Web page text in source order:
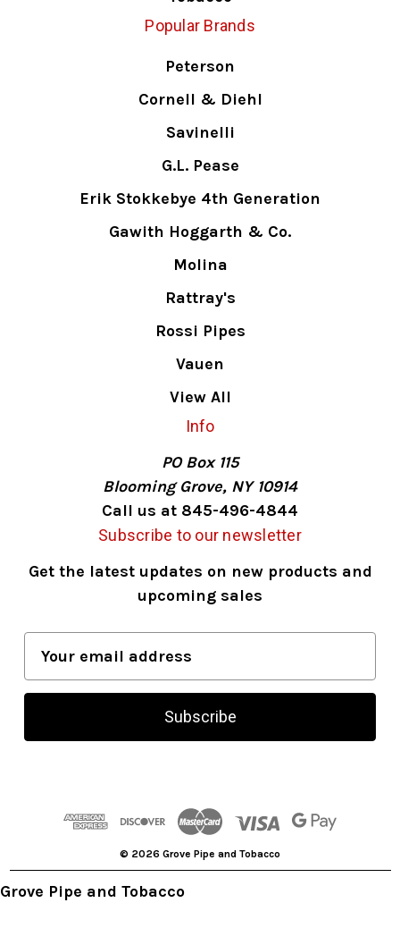
Popular Brands
Peterson
Cornell & Diehl
Savinelli
G.L. Pease
Erik Stokkebye 4th Generation
Gawith Hoggarth & Co.
Molina
Rattray's
Rossi Pipes
Vauen
View All
Info
PO Box 115
Blooming Grove, NY 10914
Call us at 845-496-4844
Subscribe to our newsletter
Get the latest updates on new products and
upcoming sales
a
l
s
© 2026 Grove Pipe and Tobacco
Grove Pipe and Tobacco